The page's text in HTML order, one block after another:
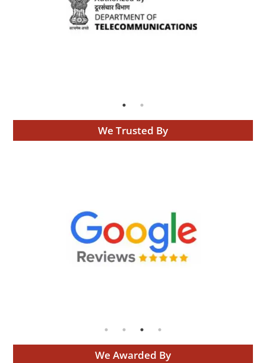
We Trusted By
We Awarded By